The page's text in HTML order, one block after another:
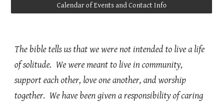
Calendar of Events and Contact Info
The bible tells us that we were not intended to live a life
of solitude. We were meant to live in community,
support each other, love one another, and worship
together. We have been given a responsibility of caring